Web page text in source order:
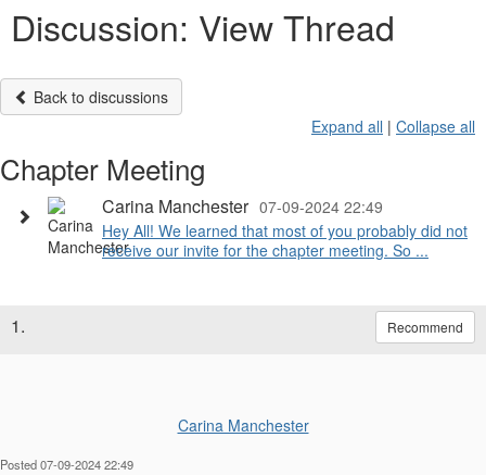
Discussion: View Thread
Back to discussions
Expand all | Collapse all
Chapter Meeting
Carina Manchester 07-09-2024 22:49
Hey All! We learned that most of you probably did not
receive our invite for the chapter meeting. So ...
1. Recommend
Carina Manchester
Posted 07-09-2024 22:49